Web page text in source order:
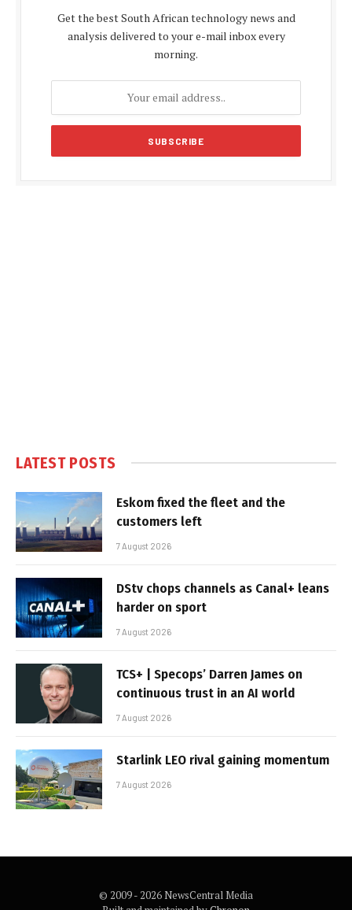
Get the best South African technology news and
analysis delivered to your e-mail inbox every
morning.
LATEST POSTS
Eskom fixed the fleet and the
customers left
7 August 2026
DStv chops channels as Canal+ leans
harder on sport
7 August 2026
TCS+ | Specops’ Darren James on
continuous trust in an AI world
7 August 2026
Starlink LEO rival gaining momentum
7 August 2026
© 2009 - 2026 NewsCentral Media